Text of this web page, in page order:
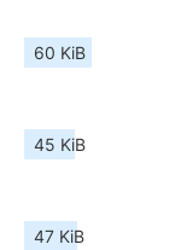
60 KiB
45 KiB
47 KiB